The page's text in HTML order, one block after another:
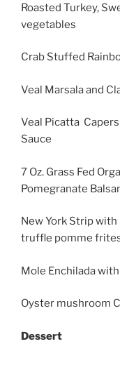
Roasted Turkey,
vegetables
Crab Stuffed
Veal Marsala and
Veal Picatta
Sauce
7 Oz. Grass Fed
Pomegranate
New York Strip
truffle pomme
Mole Enchilada
Oyster mushroom
Dessert